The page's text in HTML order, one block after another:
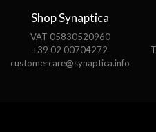
Shop Synaptica
VAT 05830520960
+39 02 00704272
customercare@synaptica.info